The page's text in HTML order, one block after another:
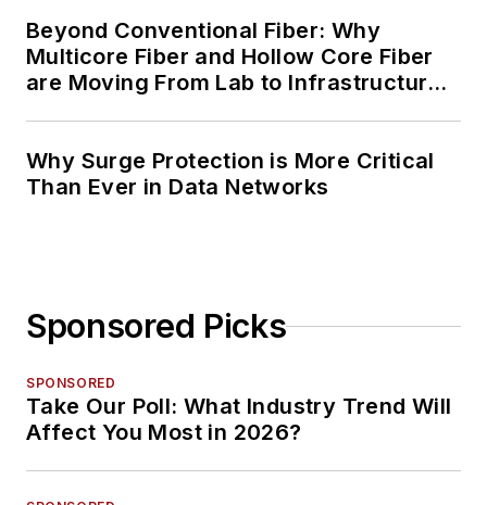
Beyond Conventional Fiber: Why
Multicore Fiber and Hollow Core Fiber
are Moving From Lab to Infrastructure
Why Surge Protection is More Critical
Than Ever in Data Networks
Sponsored Picks
SPONSORED
Take Our Poll: What Industry Trend Will
Affect You Most in 2026?